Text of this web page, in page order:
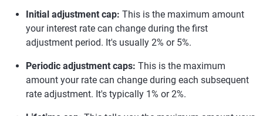
Initial adjustment cap: This is the maximum amount
your interest rate can change during the first
adjustment period. It's usually 2% or 5%.
Periodic adjustment caps: This is the maximum
amount your rate can change during each subsequent
rate adjustment. It's typically 1% or 2%.